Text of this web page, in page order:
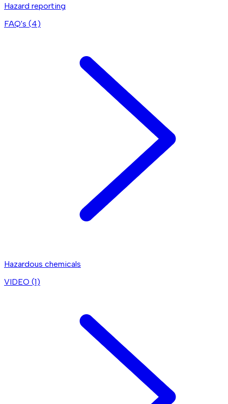
Hazard reporting
FAQ's (4)
Hazardous chemicals
VIDEO (1)